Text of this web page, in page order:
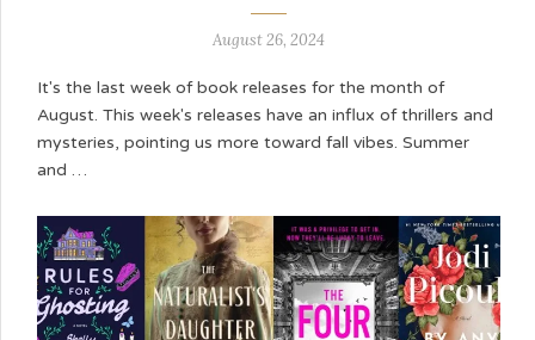
August 26, 2024
It's the last week of book releases for the month of
August. This week's releases have an influx of thrillers and
mysteries, pointing us more toward fall vibes. Summer
and …